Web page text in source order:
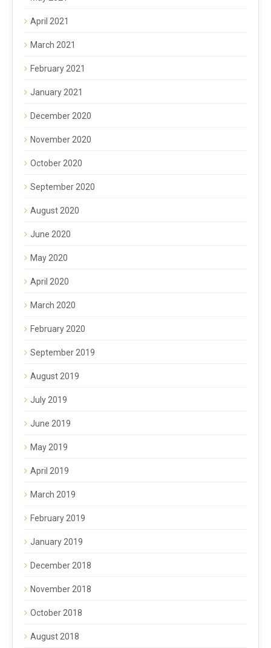
April 2021
March 2021
February 2021
January 2021
December 2020
November 2020
October 2020
September 2020
August 2020
June 2020
May 2020
April 2020
March 2020
February 2020
September 2019
August 2019
July 2019
June 2019
May 2019
April 2019
March 2019
February 2019
January 2019
December 2018
November 2018
October 2018
August 2018